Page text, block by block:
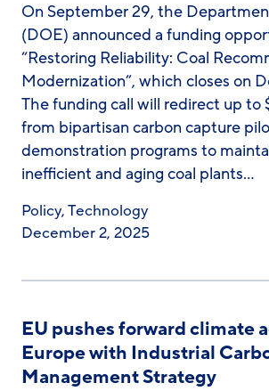
On September 29, the
(DOE) announced a funding
“Restoring Reliability: Coal
Modernization”, which closes on
The funding call will redirect up to
from bipartisan carbon capture
demonstration programs to
inefficient and aging coal plants…
Policy,Technology
December 2, 2025
EU pushes forward climate
Europe with Industrial
Management Strategy